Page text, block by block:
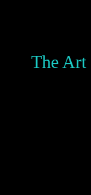
The Art